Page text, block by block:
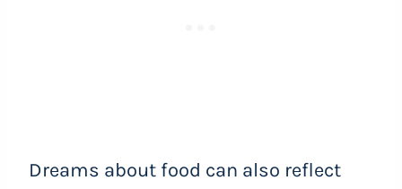
Dreams about food can also reflect